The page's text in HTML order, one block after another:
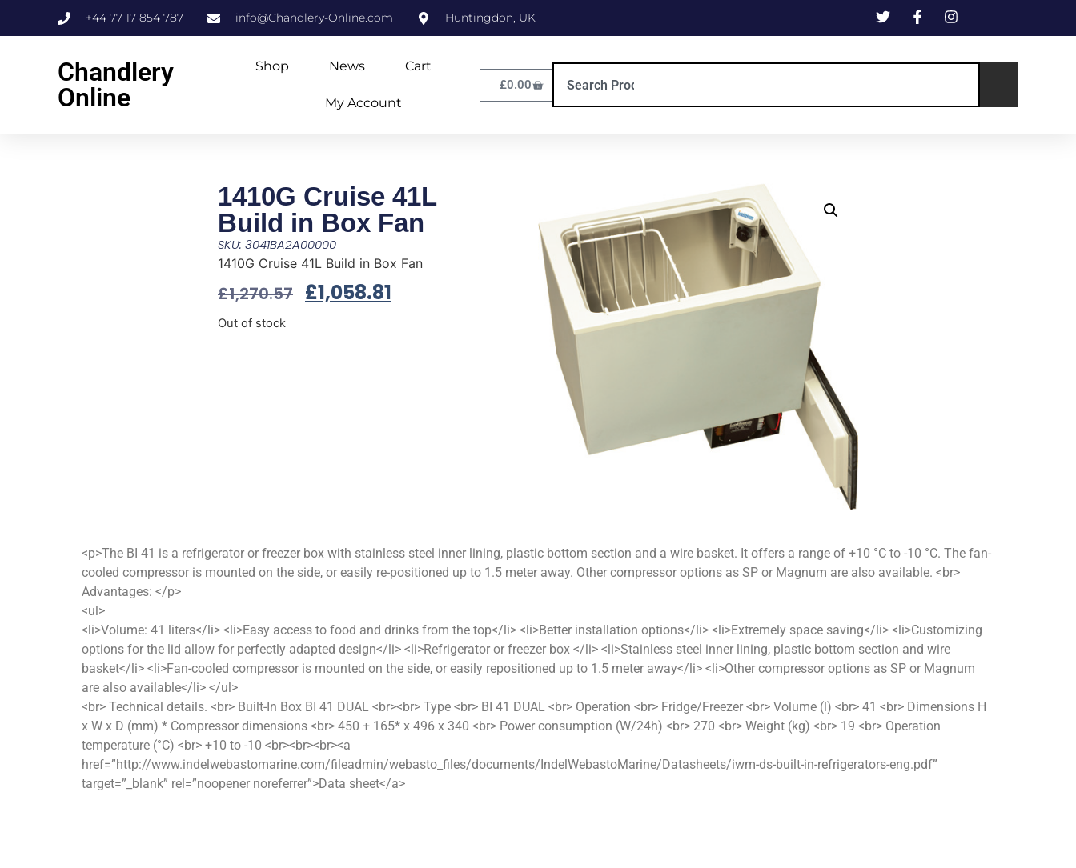
+44 77 17 854 787 info@Chandlery-Online.com Huntingdon, UK
Chandlery
Online
Shop News Cart
My Account
£0.00
1410G Cruise 41L
Build in Box Fan
SKU: 3041BA2A00000
1410G Cruise 41L Build in Box Fan
£1,270.57 £1,058.81
Out of stock
<p>The BI 41 is a refrigerator or freezer box with stainless steel inner lining, plastic bottom section and a wire basket. It offers a range of +10 °C to -10 °C. The fan-
cooled compressor is mounted on the side, or easily re-positioned up to 1.5 meter away. Other compressor options as SP or Magnum are also available. <br>
Advantages: </p>
<ul>
<li>Volume: 41 liters</li> <li>Easy access to food and drinks from the top</li> <li>Better installation options</li> <li>Extremely space saving</li> <li>Customizing
options for the lid allow for perfectly adapted design</li> <li>Refrigerator or freezer box </li> <li>Stainless steel inner lining, plastic bottom section and wire
basket</li> <li>Fan-cooled compressor is mounted on the side, or easily repositioned up to 1.5 meter away</li> <li>Other compressor options as SP or Magnum
are also available</li> </ul>
<br> Technical details. <br> Built-In Box BI 41 DUAL <br><br> Type <br> BI 41 DUAL <br> Operation <br> Fridge/Freezer <br> Volume (l) <br> 41 <br> Dimensions H
x W x D (mm) * Compressor dimensions <br> 450 + 165* x 496 x 340 <br> Power consumption (W/24h) <br> 270 <br> Weight (kg) <br> 19 <br> Operation
temperature (°C) <br> +10 to -10 <br><br><br><a
href=”http://www.indelwebastomarine.com/fileadmin/webasto_files/documents/IndelWebastoMarine/Datasheets/iwm-ds-built-in-refrigerators-eng.pdf”
target=”_blank” rel=”noopener noreferrer”>Data sheet</a>